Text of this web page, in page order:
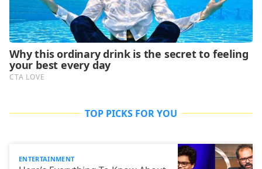
TOP PICKS FOR YOU
ENTERTAINMENT